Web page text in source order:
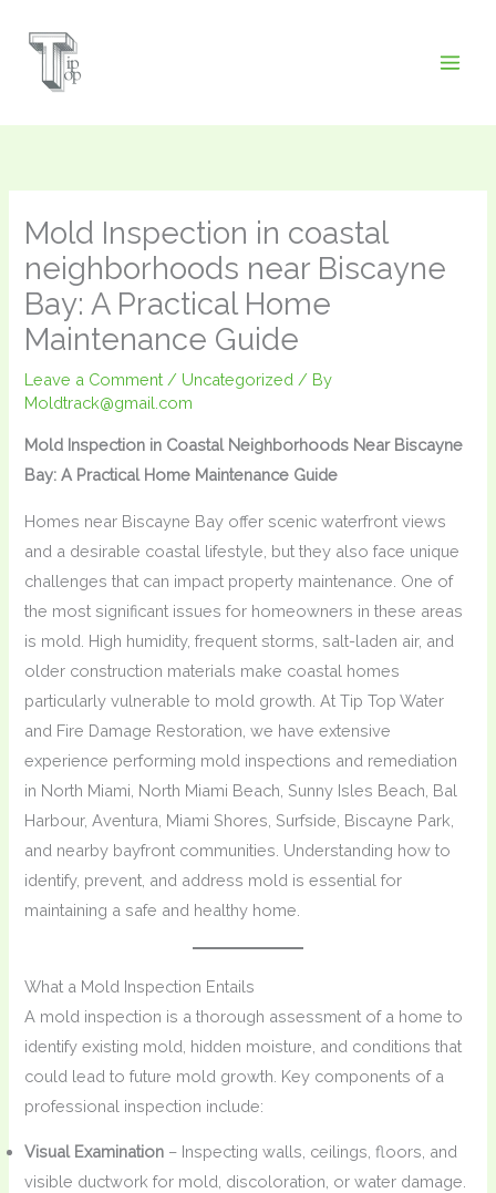
Mold Inspection in coastal
neighborhoods near Biscayne
Bay: A Practical Home
Maintenance Guide
Leave a Comment / Uncategorized / By
Moldtrack@gmail.com
Mold Inspection in Coastal Neighborhoods Near Biscayne
Bay: A Practical Home Maintenance Guide
Homes near Biscayne Bay offer scenic waterfront views
and a desirable coastal lifestyle, but they also face unique
challenges that can impact property maintenance. One of
the most significant issues for homeowners in these areas
is mold. High humidity, frequent storms, salt-laden air, and
older construction materials make coastal homes
particularly vulnerable to mold growth. At Tip Top Water
and Fire Damage Restoration, we have extensive
experience performing mold inspections and remediation
in North Miami, North Miami Beach, Sunny Isles Beach, Bal
Harbour, Aventura, Miami Shores, Surfside, Biscayne Park,
and nearby bayfront communities. Understanding how to
identify, prevent, and address mold is essential for
maintaining a safe and healthy home.
What a Mold Inspection Entails
A mold inspection is a thorough assessment of a home to
identify existing mold, hidden moisture, and conditions that
could lead to future mold growth. Key components of a
professional inspection include:
Visual Examination – Inspecting walls, ceilings, floors, and
visible ductwork for mold, discoloration, or water damage.